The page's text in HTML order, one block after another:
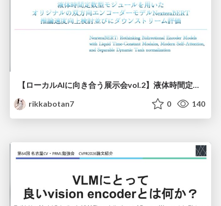
【ローカルAIに向き合う展示会vol.2】液体時間定数型モジュールを用いた オリジナルの双方向エンコーダーモデルNexteraBERT 推論速度向上検討並びにダウンストリーム評価
rikkabotan7
0 140